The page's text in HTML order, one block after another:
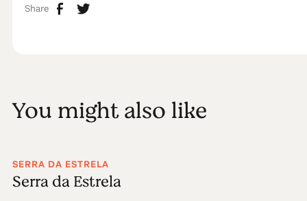
Share
You might also like
SERRA DA ESTRELA
Serra da Estrela